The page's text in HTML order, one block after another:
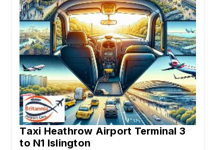
Taxi Heathrow Airport Terminal 3
to N1 Islington